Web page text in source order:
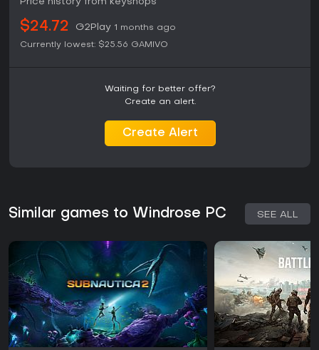
Price history from keyshops
$24.72 G2Play 1 months ago
Currently lowest: $25.56 GAMIVO
Waiting for better offer?
Create an alert.
Create Alert
Similar games to Windrose PC SEE ALL